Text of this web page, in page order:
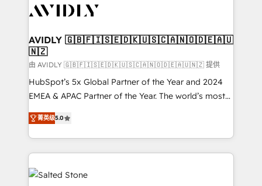
CRM and webdesign (We focus on EMEA - USA
AVIDLY 🇬🇧🇫🇮🇸🇪🇩🇰🇺🇸🇨🇦🇳🇴🇩🇪🇦🇺
🇳🇿
由 AVIDLY 🇬🇧🇫🇮🇸🇪🇩🇰🇺🇸🇨🇦🇳🇴🇩🇪🇦🇺🇳🇿 提供
HubSpot’s 5x Global Partner of the Year and 2024
EMEA & APAC Partner of the Year. The world’s most
experienced and fully accredited HubSpot Solutions
Partner. 🚀 With 2,750+ HubSpot projects delivered
and 370+ specialists across EMEA, APAC and NAM,
we de-risk complex CRM programmes and
accelerate ROI across every HubSpot Hub. 🧭 From
multi-region migrations to AI-powered automation,
菁英级5.0